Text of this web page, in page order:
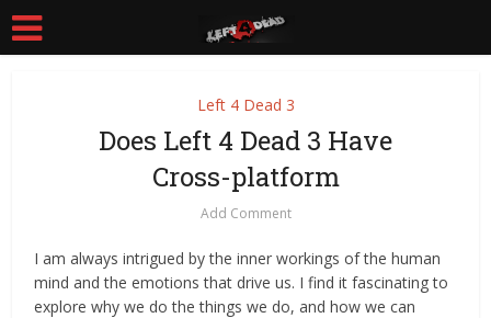
Left 4 Dead 3
Does Left 4 Dead 3 Have
Cross-platform
Add Comment
I am always intrigued by the inner workings of the human
mind and the emotions that drive us. I find it fascinating to
explore why we do the things we do, and how we can